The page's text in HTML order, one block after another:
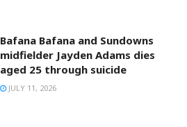
Bafana Bafana and Sundowns
midfielder Jayden Adams dies
aged 25 through suicide
JULY 11, 2026